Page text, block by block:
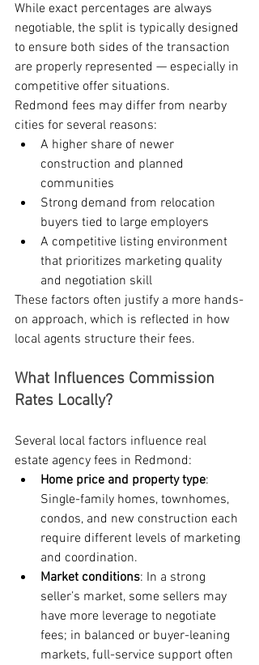
While exact percentages are always
negotiable, the split is typically designed
to ensure both sides of the transaction
are properly represented — especially in
competitive offer situations.
Redmond fees may differ from nearby
cities for several reasons:
A higher share of newer
construction and planned
communities
Strong demand from relocation
buyers tied to large employers
A competitive listing environment
that prioritizes marketing quality
and negotiation skill
These factors often justify a more hands-
on approach, which is reflected in how
local agents structure their fees.
What Influences Commission
Rates Locally?
Several local factors influence real
estate agency fees in Redmond:
Home price and property type:
Single-family homes, townhomes,
condos, and new construction each
require different levels of marketing
and coordination.
Market conditions: In a strong
seller’s market, some sellers may
have more leverage to negotiate
fees; in balanced or buyer-leaning
markets, full-service support often